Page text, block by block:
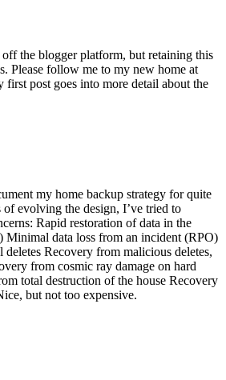
the blogger platform, but retaining this
Please follow me to my new home at
post goes into more detail about the
my home backup strategy for quite
of evolving the design, I’ve tried to
Rapid restoration of data in the
Minimal data loss from an incident (RPO)
Recovery from malicious deletes,
from cosmic ray damage on hard
total destruction of the house Recovery
but not too expensive.